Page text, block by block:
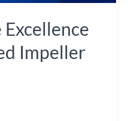
Impeller